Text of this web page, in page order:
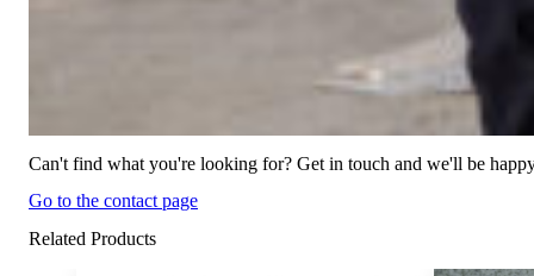
Can't find what you're looking for? Get in touch and we'll be
Go to the contact page
Related Products